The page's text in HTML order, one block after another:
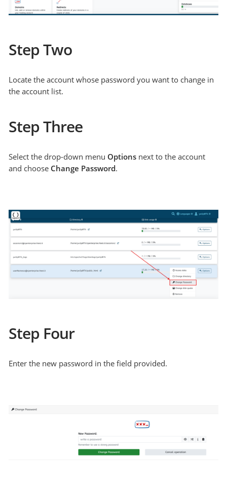
Step Two
Locate the account whose password you want to change in
the account list.
Step Three
Select the drop-down menu Options next to the account
and choose Change Password.
Step Four
Enter the new password in the field provided.